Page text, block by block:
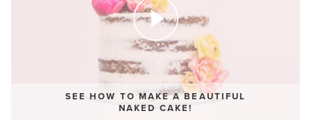
SEE HOW TO MAKE A BEAUTIFUL
NAKED CAKE!